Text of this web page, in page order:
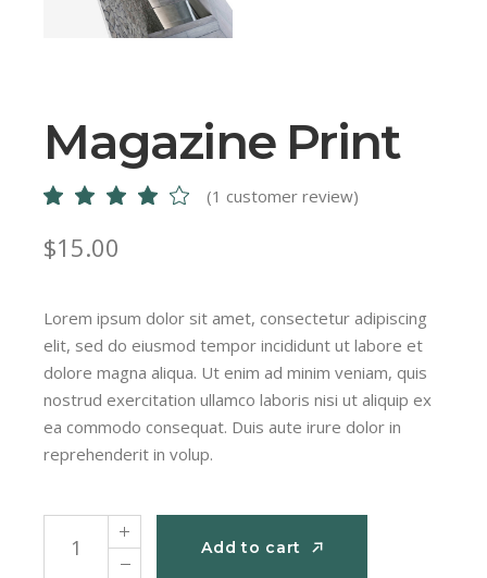
Magazine Print
(1 customer review)
$15.00
Lorem ipsum dolor sit amet, consectetur adipiscing
elit, sed do eiusmod tempor incididunt ut labore et
dolore magna aliqua. Ut enim ad minim veniam, quis
nostrud exercitation ullamco laboris nisi ut aliquip ex
ea commodo consequat. Duis aute irure dolor in
reprehenderit in volup.
Magazine Print quantity
Add to cart